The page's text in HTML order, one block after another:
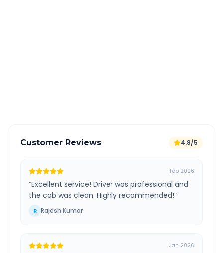
Customer Reviews 4.8/5
Feb 2026
“Excellent service! Driver was professional and
the cab was clean. Highly recommended!”
R Rajesh Kumar
Jan 2026